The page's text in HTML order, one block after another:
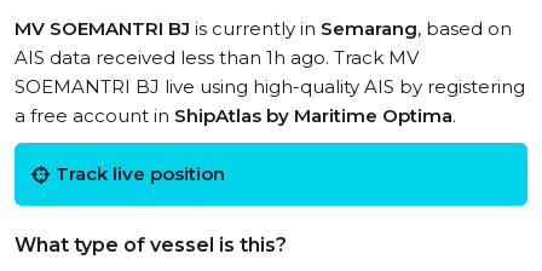
MV SOEMANTRI BJ is currently in Semarang, based on
AIS data received less than 1h ago. Track MV
SOEMANTRI BJ live using high-quality AIS by registering
a free account in ShipAtlas by Maritime Optima.
Track live position
What type of vessel is this?